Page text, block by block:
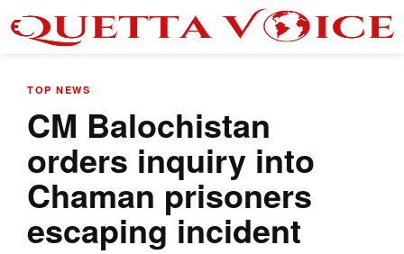
TOP NEWS
CM Balochistan
orders inquiry into
Chaman prisoners
escaping incident